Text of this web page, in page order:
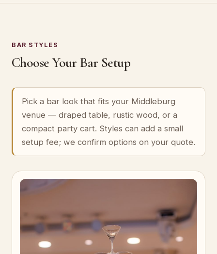
BAR STYLES
Choose Your Bar Setup
Pick a bar look that fits your Middleburg
venue — draped table, rustic wood, or a
compact party cart. Styles can add a small
setup fee; we confirm options on your quote.